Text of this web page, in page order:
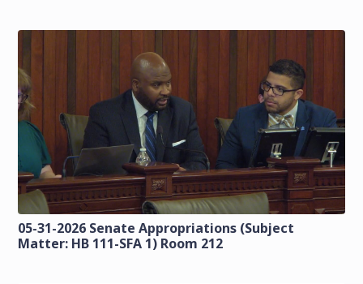
05-31-2026 Senate Appropriations (Subject
Matter: HB 111-SFA 1) Room 212